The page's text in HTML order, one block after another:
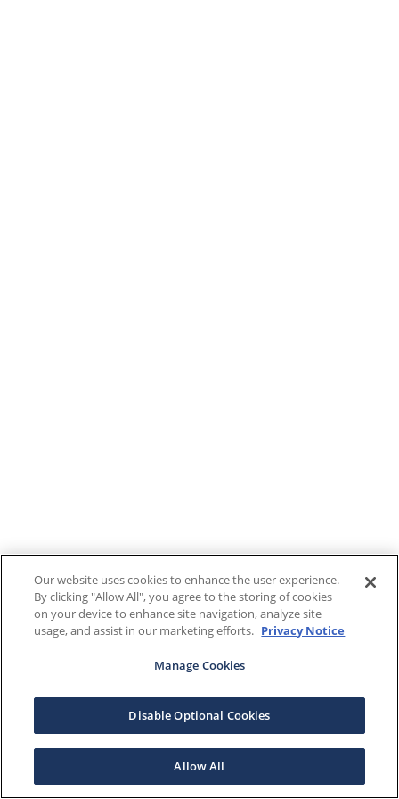
Our website uses cookies to enhance the user experience.
By clicking "Allow All", you agree to the storing of cookies
on your device to enhance site navigation, analyze site
usage, and assist in our marketing efforts. Privacy Notice
Manage Cookies
Disable Optional Cookies
Allow All